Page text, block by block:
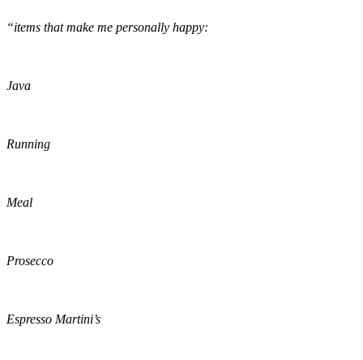
“items that make me personally happy:
Java
Running
Meal
Prosecco
Espresso Martini’s